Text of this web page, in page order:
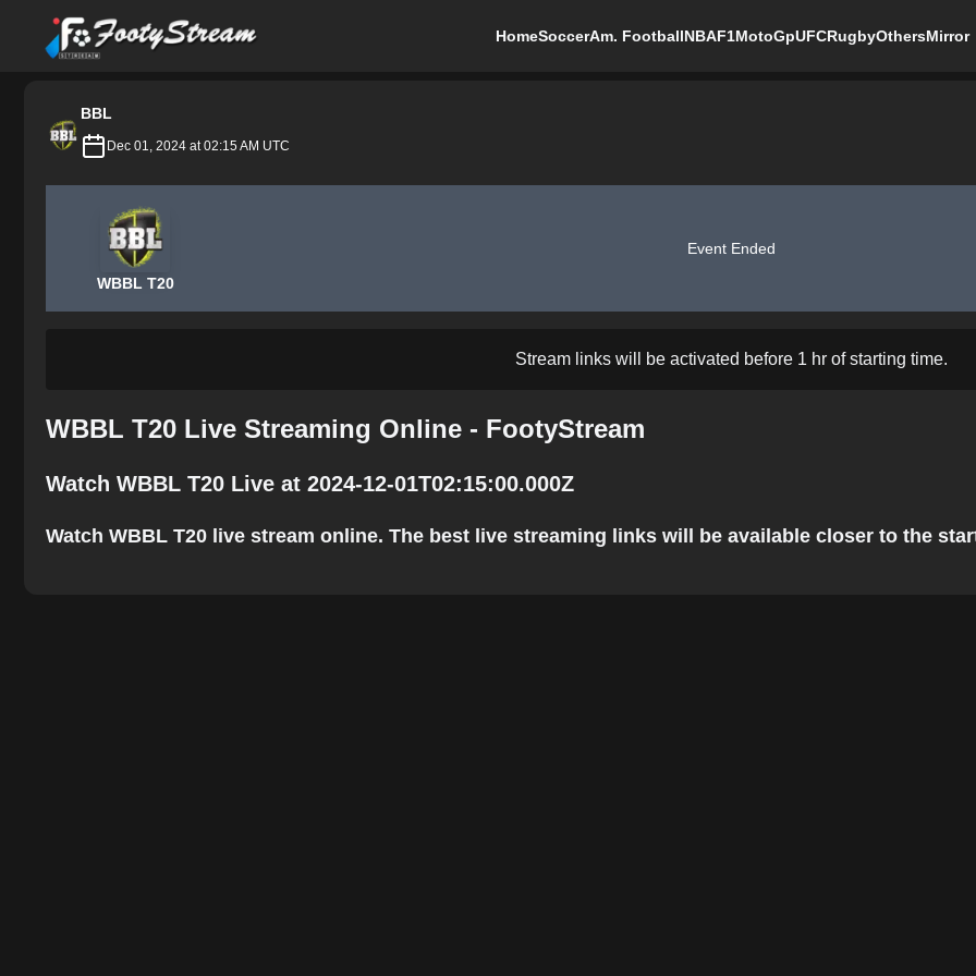
FootyStream
HomeSoccerAm. FootballNBAF1MotoGpUFCRugbyOthersMirror
BBL
Dec 01, 2024 at 02:15 AM UTC
WBBL T20
Event Ended
Stream links will be activated before 1 hr of starting time.
WBBL T20 Live Streaming Online - FootyStream
Watch WBBL T20 Live at 2024-12-01T02:15:00.000Z
Watch WBBL T20 live stream online. The best live streaming links will be available closer to the